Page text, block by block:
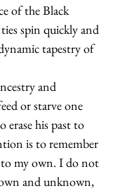
of the Black
spin quickly and
tapestry of
and
or starve one
erase his past to
is to remember
to my own. I do not
and unknown,